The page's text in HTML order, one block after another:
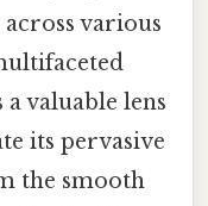
various
valuable lens
its pervasive
the smooth